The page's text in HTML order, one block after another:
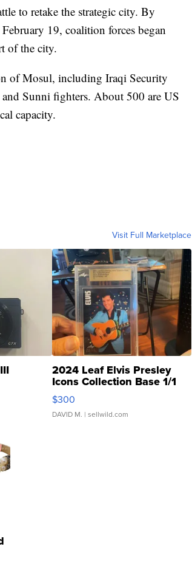
to retake the strategic city. By
19, coalition forces began
of the city.
of Mosul, including Iraqi Security
Sunni fighters. About 500 are US
capacity.
Visit Full Marketplace
2024 Leaf Elvis Presley
Icons Collection Base 1/1
SSP Clear ...
$300
DAVID M. | sellwild.com